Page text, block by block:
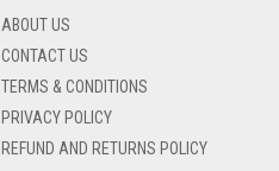
ABOUT US
CONTACT US
TERMS & CONDITIONS
PRIVACY POLICY
REFUND AND RETURNS POLICY